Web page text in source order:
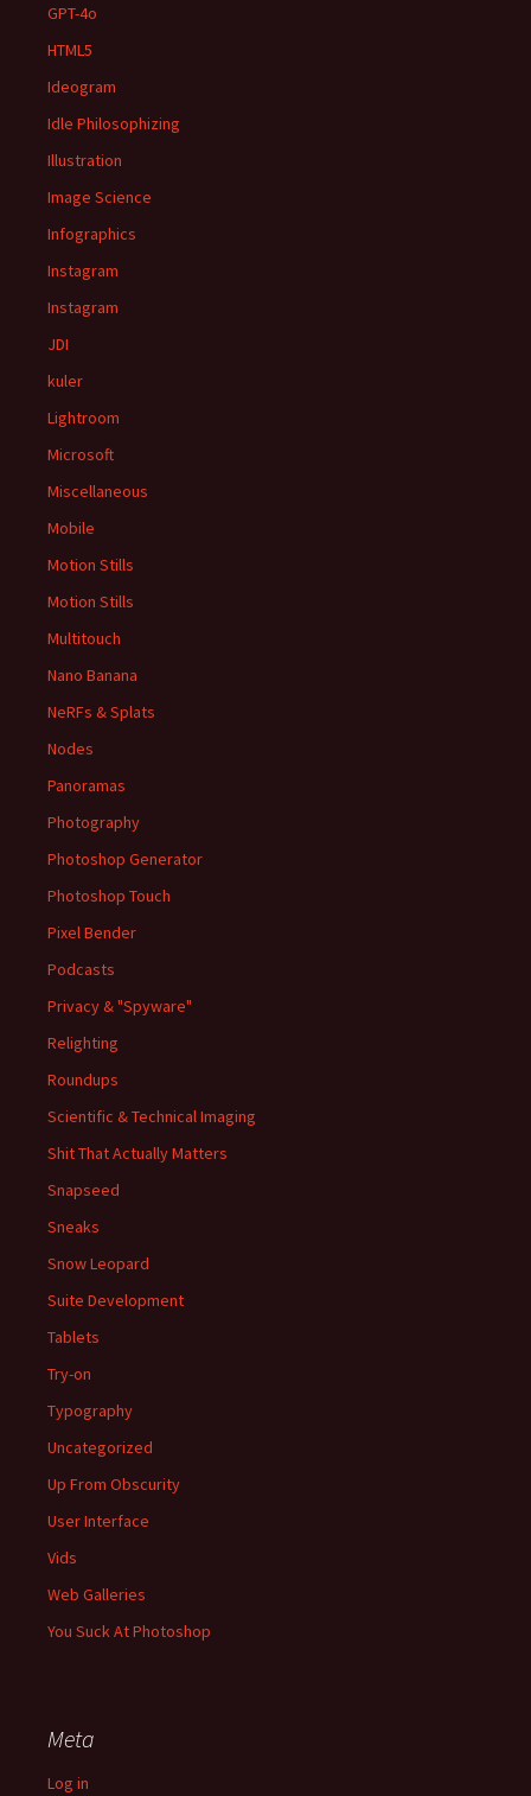
GPT-4o
HTML5
Ideogram
Idle Philosophizing
Illustration
Image Science
Infographics
Instagram
Instagram
JDI
kuler
Lightroom
Microsoft
Miscellaneous
Mobile
Motion Stills
Motion Stills
Multitouch
Nano Banana
NeRFs & Splats
Nodes
Panoramas
Photography
Photoshop Generator
Photoshop Touch
Pixel Bender
Podcasts
Privacy & "Spyware"
Relighting
Roundups
Scientific & Technical Imaging
Shit That Actually Matters
Snapseed
Sneaks
Snow Leopard
Suite Development
Tablets
Try-on
Typography
Uncategorized
Up From Obscurity
User Interface
Vids
Web Galleries
You Suck At Photoshop
Meta
Log in